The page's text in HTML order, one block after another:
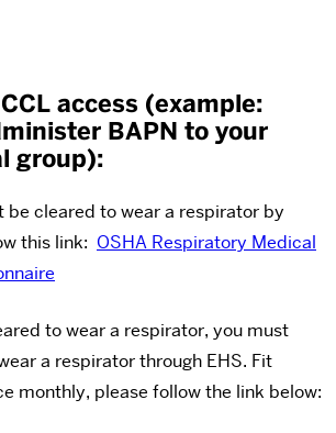
access (example:
BAPN to your
group):
be cleared to wear a respirator by
this link: OSHA Respiratory Medical
to wear a respirator, you must
a respirator through EHS. Fit
monthly, please follow the link below: